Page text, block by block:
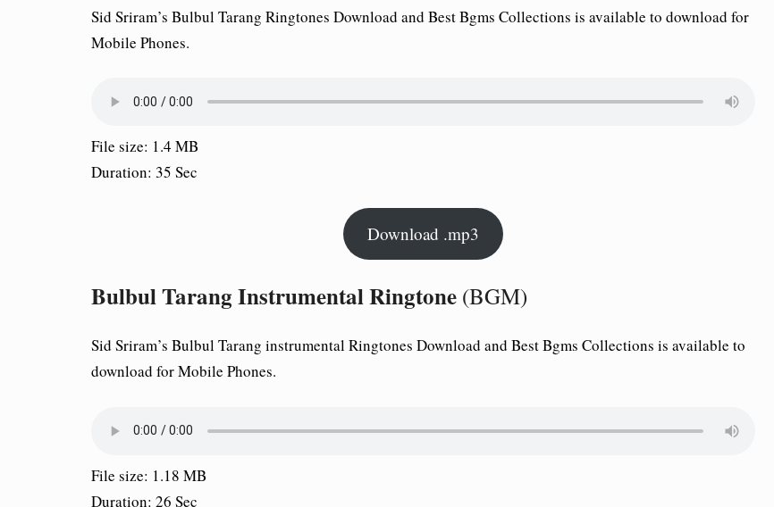
Sid Sriram’s Bulbul Tarang Ringtones Download and Best Bgms Collections is available to download for
Mobile Phones.
File size: 1.4 MB
Duration: 35 Sec
Download .mp3
Bulbul Tarang Instrumental Ringtone (BGM)
Sid Sriram’s Bulbul Tarang instrumental Ringtones Download and Best Bgms Collections is available to
download for Mobile Phones.
File size: 1.18 MB
Duration: 26 Sec